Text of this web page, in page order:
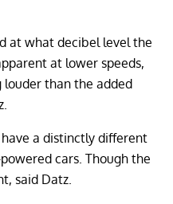
at what decibel level the
at lower speeds,
than the added
a distinctly different
cars. Though the
said Datz.